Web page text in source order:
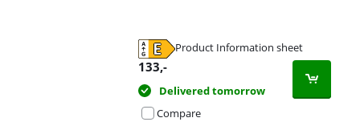
Product Information sheet
133,-
Delivered tomorrow
Compare